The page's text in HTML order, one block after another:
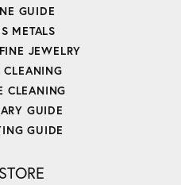
GUIDE
METALS
JEWELRY
CLEANING
GUIDE
GUIDE